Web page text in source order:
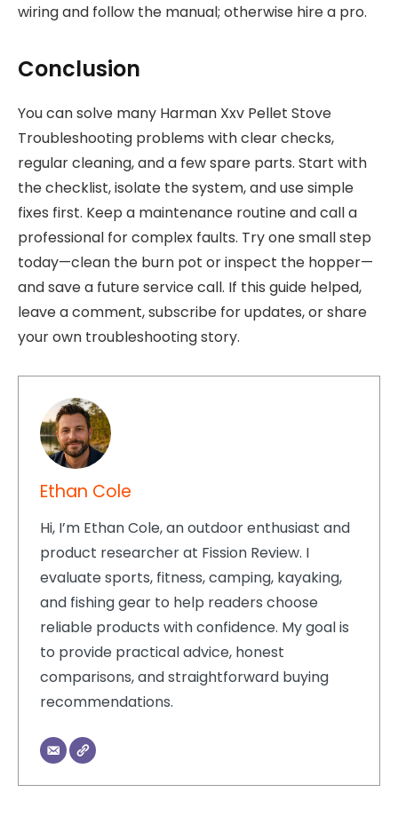
wiring and follow the manual; otherwise hire a pro.
Conclusion
You can solve many Harman Xxv Pellet Stove
Troubleshooting problems with clear checks,
regular cleaning, and a few spare parts. Start with
the checklist, isolate the system, and use simple
fixes first. Keep a maintenance routine and call a
professional for complex faults. Try one small step
today—clean the burn pot or inspect the hopper—
and save a future service call. If this guide helped,
leave a comment, subscribe for updates, or share
your own troubleshooting story.
Ethan Cole
Hi, I’m Ethan Cole, an outdoor enthusiast and
product researcher at Fission Review. I
evaluate sports, fitness, camping, kayaking,
and fishing gear to help readers choose
reliable products with confidence. My goal is
to provide practical advice, honest
comparisons, and straightforward buying
recommendations.